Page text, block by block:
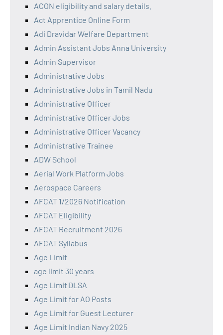
ACON eligibility and salary details.
Act Apprentice Online Form
Adi Dravidar Welfare Department
Admin Assistant Jobs Anna University
Admin Supervisor
Administrative Jobs
Administrative Jobs in Tamil Nadu
Administrative Officer
Administrative Officer Jobs
Administrative Officer Vacancy
Administrative Trainee
ADW School
Aerial Work Platform Jobs
Aerospace Careers
AFCAT 1/2026 Notification
AFCAT Eligibility
AFCAT Recruitment 2026
AFCAT Syllabus
Age Limit
age limit 30 years
Age Limit DLSA
Age Limit for AO Posts
Age Limit for Guest Lecturer
Age Limit Indian Navy 2025